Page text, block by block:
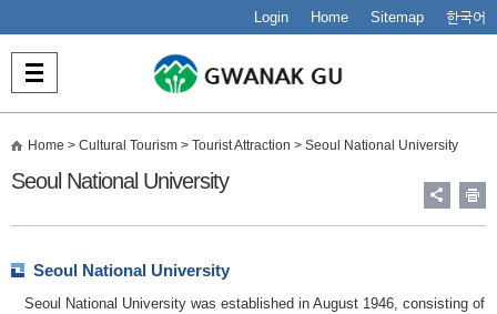
Login Home Sitemap 한국어
Home > Cultural Tourism > Tourist Attraction > Seoul National University
Seoul National University
Seoul National University
Seoul National University was established in August 1946, consisting of